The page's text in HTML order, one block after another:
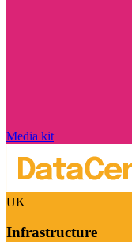
Media kit
UK
Infrastructure